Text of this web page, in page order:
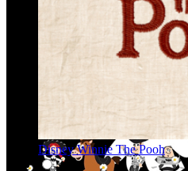
Disney Winnie The Pooh